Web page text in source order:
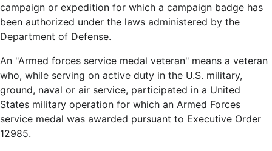
campaign or expedition for which a campaign badge has
been authorized under the laws administered by the
Department of Defense.
An "Armed forces service medal veteran" means a veteran
who, while serving on active duty in the U.S. military,
ground, naval or air service, participated in a United
States military operation for which an Armed Forces
service medal was awarded pursuant to Executive Order
12985.